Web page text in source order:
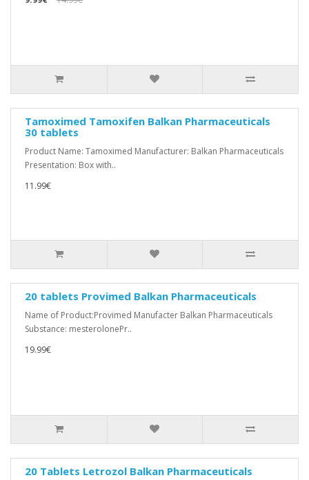
Tamoximed Tamoxifen Balkan Pharmaceuticals
30 tablets
Product Name: Tamoximed Manufacturer: Balkan Pharmaceuticals
Presentation: Box with..
11.99€
20 tablets Provimed Balkan Pharmaceuticals
Name of Product:Provimed Manufacter Balkan Pharmaceuticals
Substance: mesterolonePr..
19.99€
20 Tablets Letrozol Balkan Pharmaceuticals